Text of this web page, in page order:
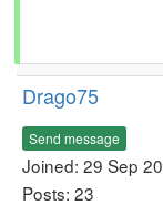
Drago75
Send message
Joined: 29 Sep 20
Posts: 23